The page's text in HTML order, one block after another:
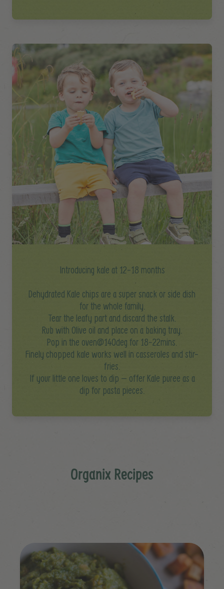
Introducing kale at 12-18 months
Dehydrated Kale chips are a super snack or side dish
for the whole family.
Tear the leafy part and discard the stalk.
Rub with Olive oil and place on a baking tray.
Pop in the oven@140deg for 18-22mins.
Finely chopped kale works well in casseroles and stir-
fries.
If your little one loves to dip – offer Kale puree as a
dip for pasta pieces.
Organix Recipes